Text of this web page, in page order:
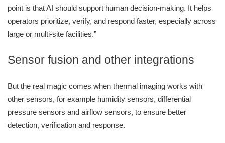
point is that AI should support human decision-making. It helps
operators prioritize, verify, and respond faster, especially across
large or multi-site facilities.”
Sensor fusion and other integrations
But the real magic comes when thermal imaging works with
other sensors, for example humidity sensors, differential
pressure sensors and airflow sensors, to ensure better
detection, verification and response.